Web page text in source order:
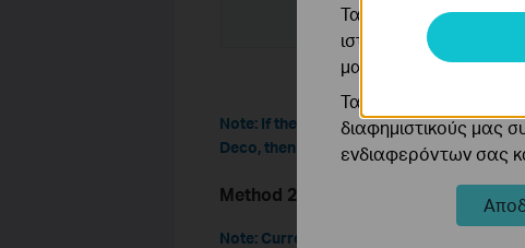
Note: If the firmware update fails, reboot
Deco, then try to update again.
Method 2: Update Deco Firmware via
Note: Currently, some Deco models do
Τα cookie ανάλυσης
ιστότοπό μας για να
μας.
Τα διαφημιστικά
διαφημιστικούς μας
ενδιαφερόντων σας